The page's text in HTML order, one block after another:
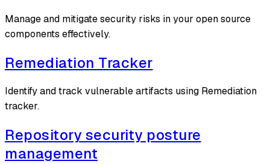
Manage and mitigate security risks in your open source
components effectively.
Remediation Tracker
Identify and track vulnerable artifacts using Remediation
tracker.
Repository security posture
management